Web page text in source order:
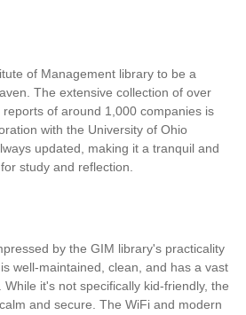
of Management library to be a
The extensive collection of over
of around 1,000 companies is
with the University of Ohio
updated, making it a tranquil and
study and reflection.
by the GIM library's practicality
well-maintained, clean, and has a vast
it's not specifically kid-friendly, the
and secure. The WiFi and modern